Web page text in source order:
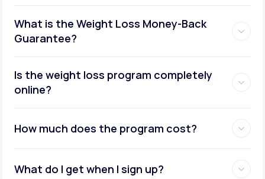
What is the Weight Loss Money-Back
Guarantee?
Is the weight loss program completely
online?
How much does the program cost?
What do I get when I sign up?